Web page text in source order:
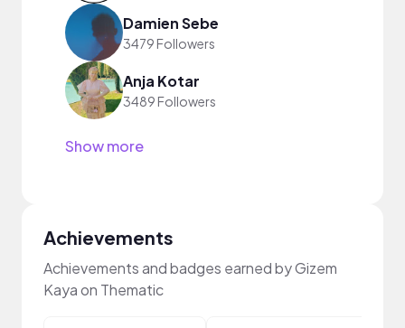
Damien Sebe
3479 Followers
Anja Kotar
3489 Followers
Show more
Achievements
Achievements and badges earned by Gizem
Kaya on Thematic